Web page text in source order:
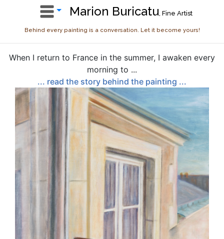
Marion Buricatu, Fine Artist
Behind every painting is a conversation. Let it become yours!
When I return to France in the summer, I awaken every
morning to ...
... read the story behind the painting ...